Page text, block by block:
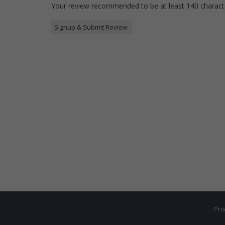
Your review recommended to be at least 140